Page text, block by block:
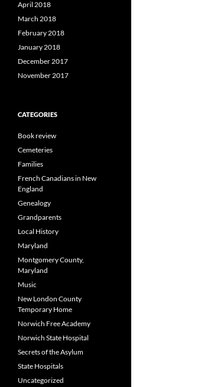
April 2018
March 2018
February 2018
January 2018
December 2017
November 2017
CATEGORIES
Book review
Cemeteries
Families
French Canadians in New
England
Genealogy
Grandparents
Local History
Maryland
Montgomery County,
Maryland
Music
New London County
Temporary Home
Norwich Free Academy
Norwich State Hospital
Secrets of the Asylum
State Hospitals
Uncategorized